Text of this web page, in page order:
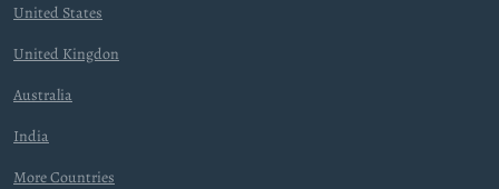
United States
United Kingdon
Australia
India
More Countries